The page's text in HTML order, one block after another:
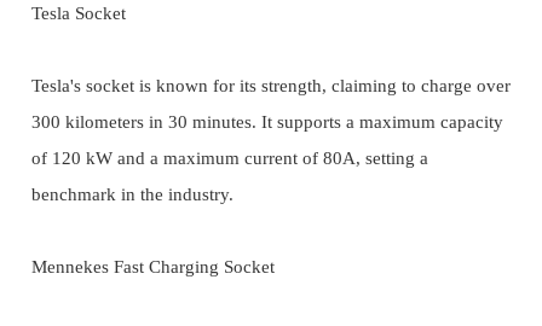
Tesla Socket
Tesla's socket is known for its strength, claiming to charge over
300 kilometers in 30 minutes. It supports a maximum capacity
of 120 kW and a maximum current of 80A, setting a
benchmark in the industry.
Mennekes Fast Charging Socket